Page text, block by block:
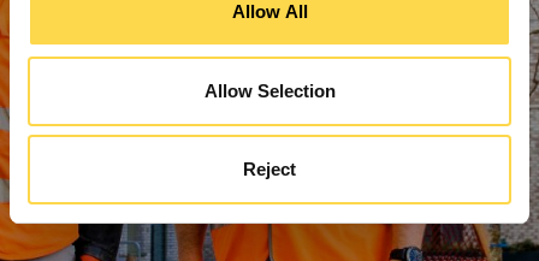
Allow All
Allow Selection
Reject